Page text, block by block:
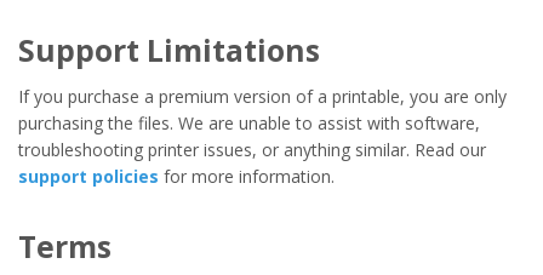
Support Limitations
If you purchase a premium version of a printable, you are only
purchasing the files. We are unable to assist with software,
troubleshooting printer issues, or anything similar. Read our
support policies for more information.
Terms